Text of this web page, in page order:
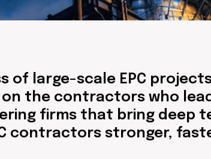
large-scale EPC
the contractors who
firms that bring deep
contractors stronger,